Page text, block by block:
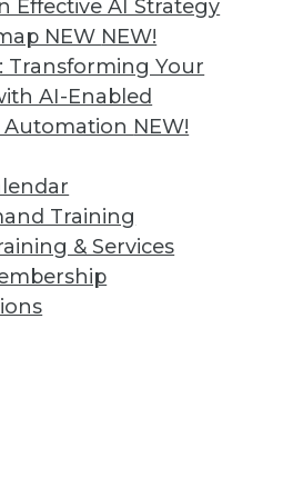
Effective AI Strategy
NEW NEW!
Transforming Your
AI-Enabled
NEW!
Training
& Services
is widely used in the
their use of Spark over
data professionals.